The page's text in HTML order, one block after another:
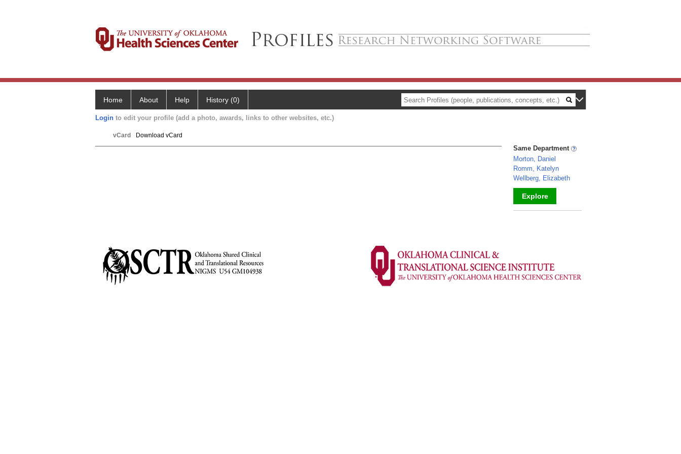
Home About Help History (0)
Login to edit your profile (add a photo, awards, links to other websites, etc.)
vCard Download vCard
Same Department
Morton, Daniel
Romm, Katelyn
Wellberg, Elizabeth
Explore